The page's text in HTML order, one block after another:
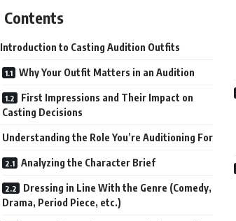
Contents
Introduction to Casting Audition Outfits
Why Your Outfit Matters in an Audition
First Impressions and Their Impact on
Casting Decisions
Understanding the Role You’re Auditioning For
Analyzing the Character Brief
Dressing in Line With the Genre (Comedy,
Drama, Period Piece, etc.)